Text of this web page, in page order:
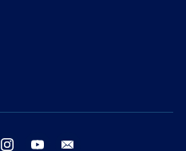
instagram youtube